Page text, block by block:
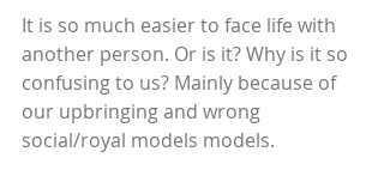
It is so much easier to face life with
another person. Or is it? Why is it so
confusing to us? Mainly because of
our upbringing and wrong
social/royal models models.